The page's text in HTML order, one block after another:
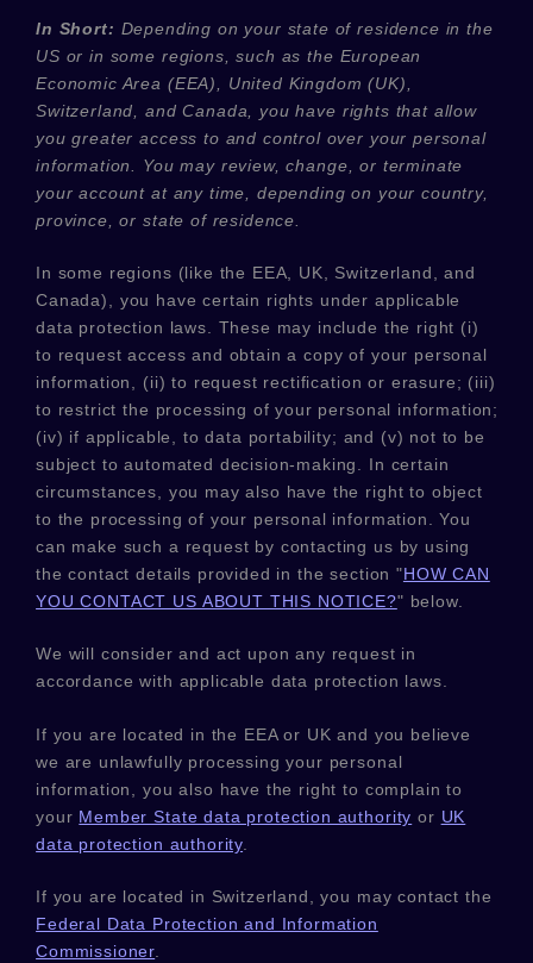
In Short: Depending on your state of residence in the
US or in some regions, such asthe European
Economic Area (EEA), United Kingdom (UK),
Switzerland, and Canada , you have rights that allow
you greater access to and control over your personal
information.
You may review, change, or terminate
your account at any time, depending on your country,
province, or state of residence.
In some regions (like the EEA, UK, Switzerland, and
Canada), you have certain rights under applicable
data protection laws. These may include the right (i)
to request access and obtain a copy of your personal
information, (ii) to request rectification or erasure; (iii)
to restrict the processing of your personal information;
(iv) if applicable, to data portability; and (v) not to be
subject to automated decision-making. In certain
circumstances, you may also have the right to object
to the processing of your personal information. You
can make such a request by contacting us by using
the contact details provided in the section"HOW CAN
YOU CONTACT US ABOUT THIS NOTICE?" below.
We will consider and act upon any request in
accordance with applicable data protection laws.
If you are located in the EEA or UK and you believe
we are unlawfully processing your personal
information, you also have the right to complain to
your Member State data protection authority or UK
data protection authority
If you are located in Switzerland, you may contact the
Federal Data Protection and Information
Commissioner